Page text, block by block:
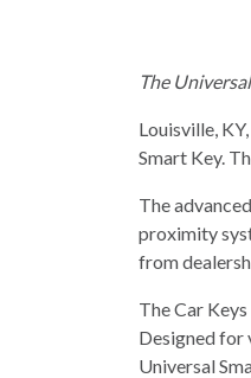
The
Louisville,
Smart Key.
The
proximity
from
The Car
Designed for
Universal